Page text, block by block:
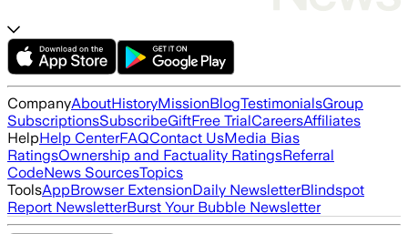
CompanyAboutHistoryMissionBlogTestimonialsGroup
SubscriptionsSubscribeGiftFree TrialCareersAffiliates
HelpHelp CenterFAQContact UsMedia Bias
RatingsOwnership and Factuality RatingsReferral
CodeNews SourcesTopics
ToolsAppBrowser ExtensionDaily NewsletterBlindspot
Report NewsletterBurst Your Bubble Newsletter